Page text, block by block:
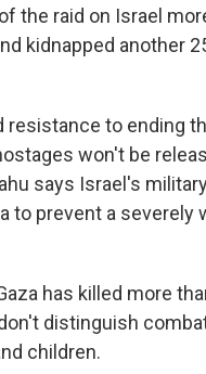
the raid on Israel
kidnapped another
resistance to ending
won't be
says Israel's
to prevent a
has killed more
distinguish
children.